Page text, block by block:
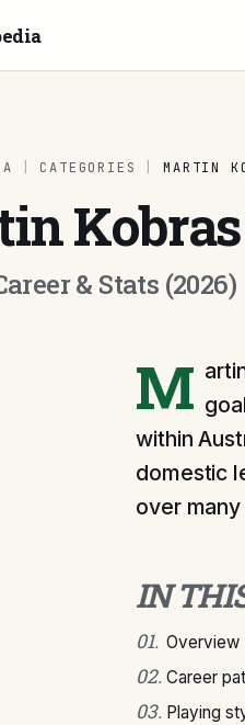
CATEGORIES MARTIN
Kobras
& Stats (2026)
M
within
domestic
over
IN
01. Overview
02. Career
03. Playing